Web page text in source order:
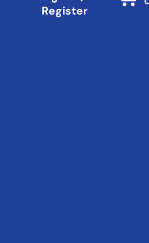
Register